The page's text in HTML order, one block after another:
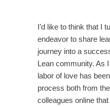
I’d like to think that I
endeavor to share
journey into a
Lean community. As
labor of love has
process both from
colleagues online